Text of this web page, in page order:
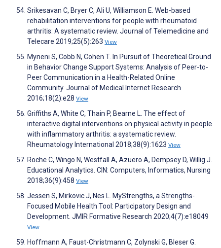
Srikesavan C, Bryer C, Ali U, Williamson E. Web-based
rehabilitation interventions for people with rheumatoid
arthritis: A systematic review. Journal of Telemedicine and
Telecare 2019;25(5):263 View
Myneni S, Cobb N, Cohen T. In Pursuit of Theoretical Ground
in Behavior Change Support Systems: Analysis of Peer-to-
Peer Communication in a Health-Related Online
Community. Journal of Medical Internet Research
2016;18(2):e28 View
Griffiths A, White C, Thain P, Bearne L. The effect of
interactive digital interventions on physical activity in people
with inflammatory arthritis: a systematic review.
Rheumatology International 2018;38(9):1623 View
Roche C, Wingo N, Westfall A, Azuero A, Dempsey D, Willig J.
Educational Analytics. CIN: Computers, Informatics, Nursing
2018;36(9):458 View
Jessen S, Mirkovic J, Nes L. MyStrengths, a Strengths-
Focused Mobile Health Tool: Participatory Design and
Development. JMIR Formative Research 2020;4(7):e18049
View
Hoffmann A, Faust-Christmann C, Zolynski G, Bleser G.